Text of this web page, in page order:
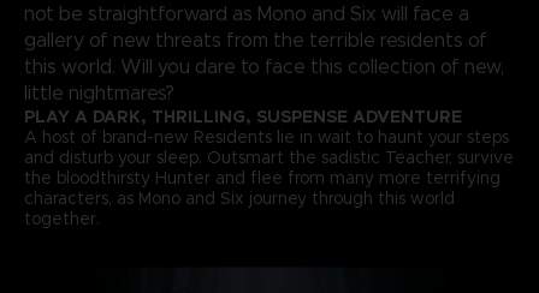
not be straightforward as Mono and Six will face a
gallery of new threats from the terrible residents of
this world. Will you dare to face this collection of new,
little nightmares?
PLAY A DARK, THRILLING, SUSPENSE ADVENTURE
A host of brand-new Residents lie in wait to haunt your steps
and disturb your sleep. Outsmart the sadistic Teacher, survive
the bloodthirsty Hunter and flee from many more terrifying
characters, as Mono and Six journey through this world
together.